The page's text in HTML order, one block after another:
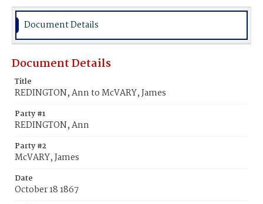
Document Details
Document Details
Title
REDINGTON, Ann to McVARY, James
Party #1
REDINGTON, Ann
Party #2
McVARY, James
Date
October 18 1867